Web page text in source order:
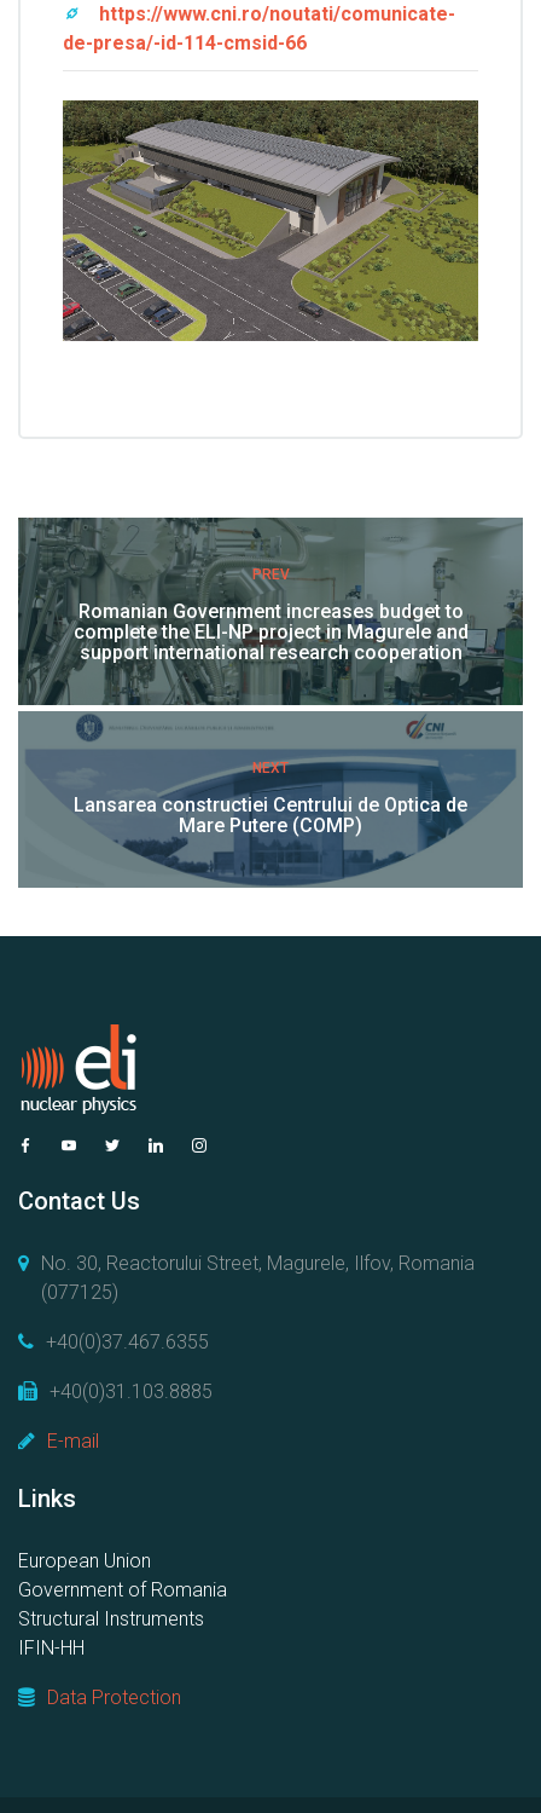
https://www.cni.ro/noutati/comunicate-
de-presa/-id-114-cmsid-66
PREV
Romanian Government increases budget to
complete the ELI-NP project in Magurele and
support international research cooperation
NEXT
Lansarea constructiei Centrului de Optica de
Mare Putere (COMP)
Contact Us
No. 30, Reactorului Street, Magurele, Ilfov, Romania
(077125)
+40(0)37.467.6355
+40(0)31.103.8885
E-mail
Links
European Union
Government of Romania
Structural Instruments
IFIN-HH
Data Protection